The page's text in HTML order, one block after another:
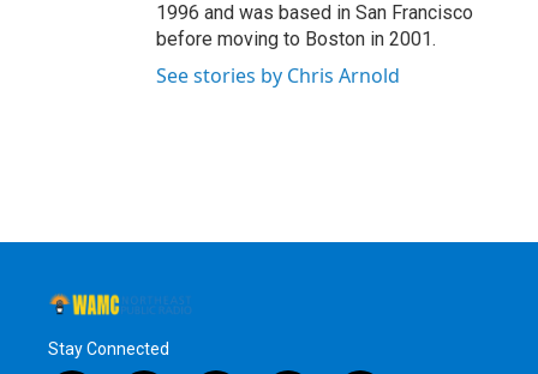
1996 and was based in San Francisco
before moving to Boston in 2001.
See stories by Chris Arnold
Stay Connected